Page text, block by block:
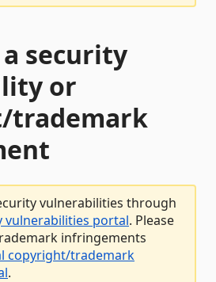
security
or
trademark
vulnerabilities through
vulnerabilities portal. Please
infringements
copyright/trademark
.